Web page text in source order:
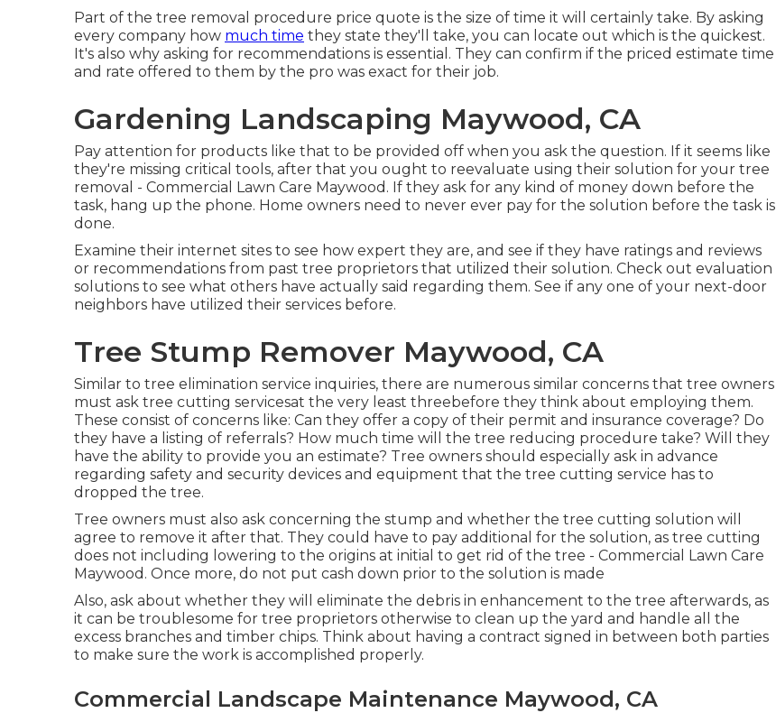
Part of the tree removal procedure price quote is the size of time it will certainly take. By asking
every company how much time they state they'll take, you can locate out which is the quickest.
It's also why asking for recommendations is essential. They can confirm if the priced estimate time
and rate offered to them by the pro was exact for their job.
Gardening Landscaping Maywood, CA
Pay attention for products like that to be provided off when you ask the question. If it seems like
they're missing critical tools, after that you ought to reevaluate using their solution for your tree
removal - Commercial Lawn Care Maywood. If they ask for any kind of money down before the
task, hang up the phone. Home owners need to never ever pay for the solution before the task is
done.
Examine their internet sites to see how expert they are, and see if they have ratings and reviews
or recommendations from past tree proprietors that utilized their solution. Check out evaluation
solutions to see what others have actually said regarding them. See if any one of your next-door
neighbors have utilized their services before.
Tree Stump Remover Maywood, CA
Similar to tree elimination service inquiries, there are numerous similar concerns that tree owners
must ask tree cutting servicesat the very least threebefore they think about employing them.
These consist of concerns like: Can they offer a copy of their permit and insurance coverage? Do
they have a listing of referrals? How much time will the tree reducing procedure take? Will they
have the ability to provide you an estimate? Tree owners should especially ask in advance
regarding safety and security devices and equipment that the tree cutting service has to
dropped the tree.
Tree owners must also ask concerning the stump and whether the tree cutting solution will
agree to remove it after that. They could have to pay additional for the solution, as tree cutting
does not including lowering to the origins at initial to get rid of the tree - Commercial Lawn Care
Maywood. Once more, do not put cash down prior to the solution is made
Also, ask about whether they will eliminate the debris in enhancement to the tree afterwards, as
it can be troublesome for tree proprietors otherwise to clean up the yard and handle all the
excess branches and timber chips. Think about having a contract signed in between both parties
to make sure the work is accomplished properly.
Commercial Landscape Maintenance Maywood, CA